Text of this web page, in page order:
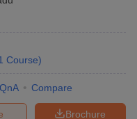
Course)
QnA Compare
Brochure